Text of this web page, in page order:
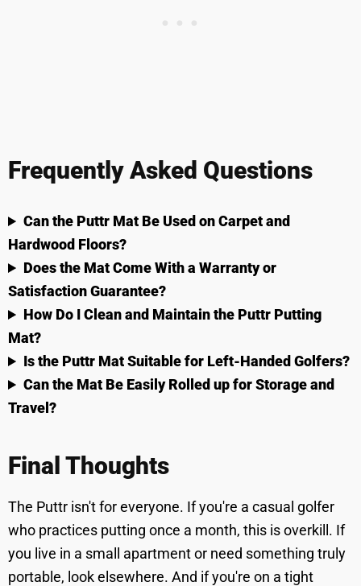
Frequently Asked Questions
Can the Puttr Mat Be Used on Carpet and
Hardwood Floors?
Does the Mat Come With a Warranty or
Satisfaction Guarantee?
How Do I Clean and Maintain the Puttr Putting
Mat?
Is the Puttr Mat Suitable for Left-Handed Golfers?
Can the Mat Be Easily Rolled up for Storage and
Travel?
Final Thoughts
The Puttr isn't for everyone. If you're a casual golfer
who practices putting once a month, this is overkill. If
you live in a small apartment or need something truly
portable, look elsewhere. And if you're on a tight